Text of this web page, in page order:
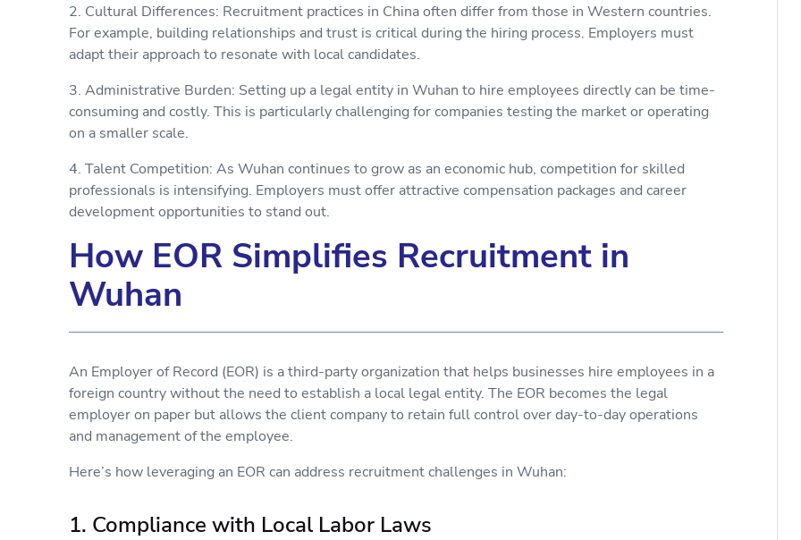
2. Cultural Differences: Recruitment practices in China often differ from those in Western countries.
For example, building relationships and trust is critical during the hiring process. Employers must
adapt their approach to resonate with local candidates.
3. Administrative Burden: Setting up a legal entity in Wuhan to hire employees directly can be time-
consuming and costly. This is particularly challenging for companies testing the market or operating
on a smaller scale.
4. Talent Competition: As Wuhan continues to grow as an economic hub, competition for skilled
professionals is intensifying. Employers must offer attractive compensation packages and career
development opportunities to stand out.
How EOR Simplifies Recruitment in
Wuhan
An Employer of Record (EOR) is a third-party organization that helps businesses hire employees in a
foreign country without the need to establish a local legal entity. The EOR becomes the legal
employer on paper but allows the client company to retain full control over day-to-day operations
and management of the employee.
Here’s how leveraging an EOR can address recruitment challenges in Wuhan:
1. Compliance with Local Labor Laws